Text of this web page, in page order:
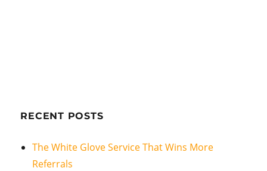
RECENT POSTS
The White Glove Service That Wins More
Referrals